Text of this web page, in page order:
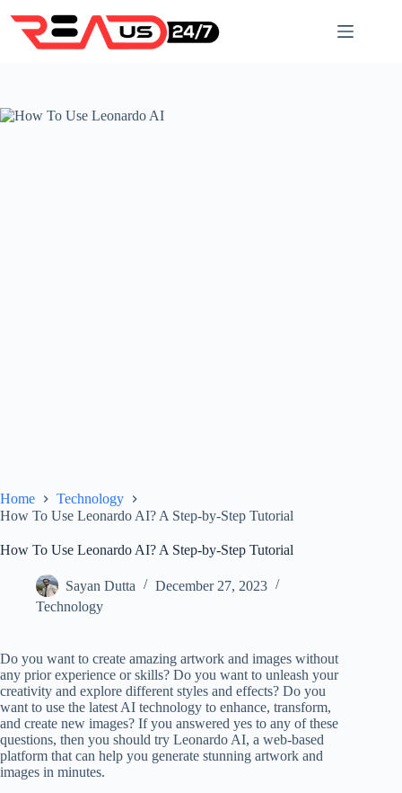
content
Home
Technology
How To Use Leonardo AI? A Step-by-Step Tutorial
How To Use Leonardo AI? A Step-by-Step Tutorial
Sayan Dutta
December 27, 2023
Technology
Do you want to create amazing artwork and images without
any prior experience or skills? Do you want to unleash your
creativity and explore different styles and effects? Do you
want to use the latest AI technology to enhance, transform,
and create new images? If you answered yes to any of these
questions, then you should try Leonardo AI, a web-based
platform that can help you generate stunning artwork and
images in minutes.